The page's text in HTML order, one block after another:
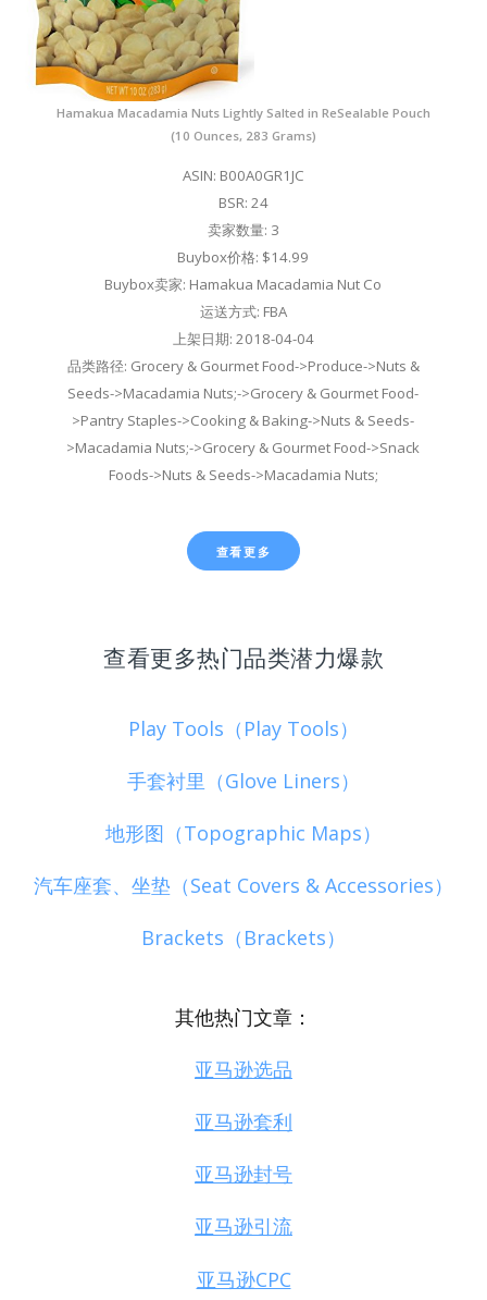
Hamakua Macadamia Nuts Lightly Salted in ReSealable Pouch
(10 Ounces, 283 Grams)
ASIN: B00A0GR1JC
BSR: 24
卖家数量: 3
Buybox价格: $14.99
Buybox卖家: Hamakua Macadamia Nut Co
运送方式: FBA
上架日期: 2018-04-04
品类路径: Grocery & Gourmet Food->Produce->Nuts &
Seeds->Macadamia Nuts;->Grocery & Gourmet Food-
>Pantry Staples->Cooking & Baking->Nuts & Seeds-
>Macadamia Nuts;->Grocery & Gourmet Food->Snack
Foods->Nuts & Seeds->Macadamia Nuts;
查看更多
查看更多热门品类潜力爆款
Play Tools（Play Tools）
手套衬里（Glove Liners）
地形图（Topographic Maps）
汽车座套、坐垫（Seat Covers & Accessories）
Brackets（Brackets）
其他热门文章：
亚马逊选品
亚马逊套利
亚马逊封号
亚马逊引流
亚马逊CPC